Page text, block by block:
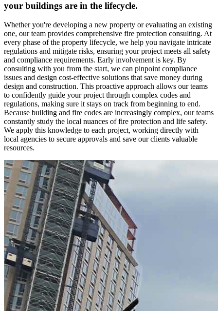
your buildings are in the lifecycle.
Whether you're developing a new property or evaluating an existing
one, our team provides comprehensive fire protection consulting. At
every phase of the property lifecycle, we help you navigate intricate
regulations and mitigate risks, ensuring your project meets all safety
and compliance requirements. Early involvement is key. By
consulting with you from the start, we can pinpoint compliance
issues and design cost-effective solutions that save money during
design and construction. This proactive approach allows our teams
to confidently guide your project through complex codes and
regulations, making sure it stays on track from beginning to end.
Because building and fire codes are increasingly complex, our teams
constantly study the local nuances of fire protection and life safety.
We apply this knowledge to each project, working directly with
local agencies to secure approvals and save our clients valuable
resources.